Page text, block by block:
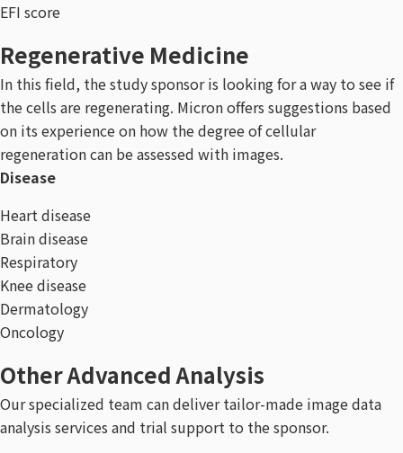
EFI score
Regenerative Medicine
In this field, the study sponsor is looking for a way to see if
the cells are regenerating. Micron offers suggestions based
on its experience on how the degree of cellular
regeneration can be assessed with images.
Disease
Heart disease
Brain disease
Respiratory
Knee disease
Dermatology
Oncology
Other Advanced Analysis
Our specialized team can deliver tailor-made image data
analysis services and trial support to the sponsor.